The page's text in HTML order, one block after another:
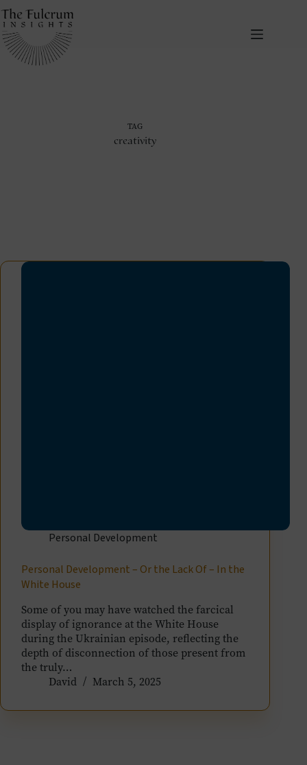
Skip
to
content
TAG
creativity
Personal Development
Personal Development – Or the Lack Of – In the
White House
Some of you may have watched the farcical
display of ignorance at the White House
during the Ukrainian episode, reflecting the
depth of disconnection of those present from
the truly…
David
March 5, 2025